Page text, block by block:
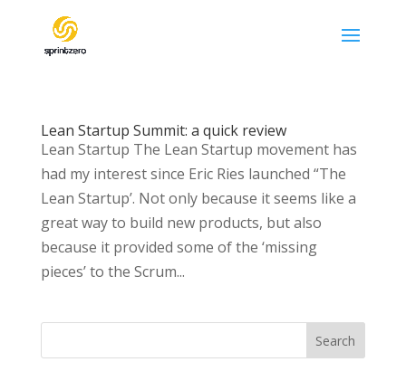
Lean Startup Summit: a quick review
Lean Startup The Lean Startup movement has
had my interest since Eric Ries launched “The
Lean Startup’. Not only because it seems like a
great way to build new products, but also
because it provided some of the ‘missing
pieces’ to the Scrum...